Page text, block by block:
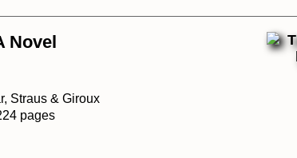
Novel
Straus & Giroux
pages